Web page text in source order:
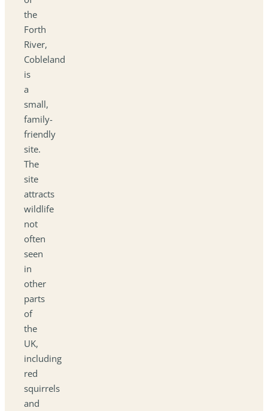
the
Forth
River,
Cobleland
is
a
small,
family-
friendly
site.
The
site
attracts
wildlife
not
often
seen
in
other
parts
of
the
UK,
including
red
squirrels
and